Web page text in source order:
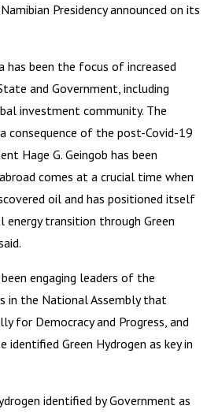
Presidency announced on its
has been the focus of increased
and Government, including
investment community. The
consequence of the post-Covid-19
Hage G. Geingob has been
comes at a crucial time when
oil and has positioned itself
transition through Green
engaging leaders of the
in the National Assembly that
for Democracy and Progress, and
identified Green Hydrogen as key in
identified by Government as